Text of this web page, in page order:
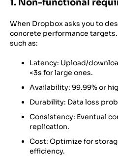
1. Non-functional
When Dropbox asks you to
concrete performance
such as:
Latency: Upload/
<3s for large ones.
Availability: 99.99% or
Durability: Data loss
Consistency: Eventual
replication.
Cost: Optimize for
efficiency.